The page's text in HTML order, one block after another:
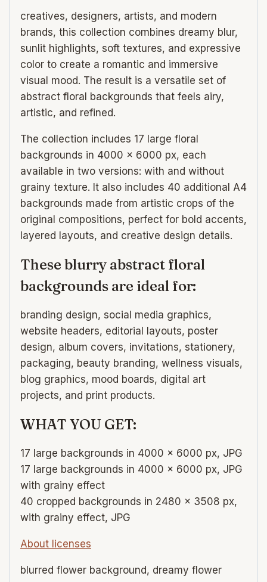
creatives, designers, artists, and modern
brands, this collection combines dreamy blur,
sunlit highlights, soft textures, and expressive
color to create a romantic and immersive
visual mood. The result is a versatile set of
abstract floral backgrounds that feels airy,
artistic, and refined.
The collection includes 17 large floral
backgrounds in 4000 × 6000 px, each
available in two versions: with and without
grainy texture. It also includes 40 additional A4
backgrounds made from artistic crops of the
original compositions, perfect for bold accents,
layered layouts, and creative design details.
These blurry abstract floral
backgrounds are ideal for:
branding design, social media graphics,
website headers, editorial layouts, poster
design, album covers, invitations, stationery,
packaging, beauty branding, wellness visuals,
blog graphics, mood boards, digital art
projects, and print products.
WHAT YOU GET:
17 large backgrounds in 4000 × 6000 px, JPG
17 large backgrounds in 4000 × 6000 px, JPG
with grainy effect
40 cropped backgrounds in 2480 × 3508 px,
with grainy effect, JPG
About licenses
blurred flower background, dreamy flower